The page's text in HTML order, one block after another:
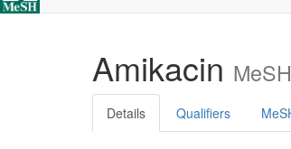
Amikacin
Details Qualifiers